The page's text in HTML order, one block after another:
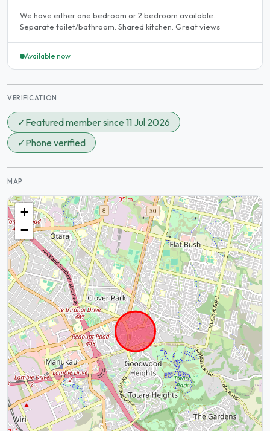
We have either one bedroom or 2 bedroom available.
Separate toilet/bathroom. Shared kitchen. Great views
Available now
VERIFICATION
✓Featured member since 11 Jul 2026
✓Phone verified
MAP
+
−